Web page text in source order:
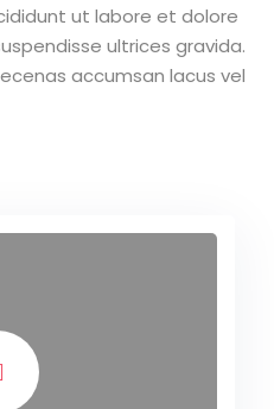
ut labore et dolore
ultrices gravida.
accumsan lacus vel